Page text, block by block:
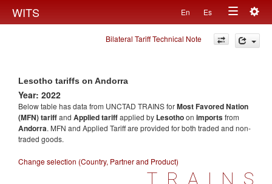
WITS En Es
Toggle
navigation
Bilateral Tariff Technical Note
Lesotho tariffs on Andorra
Year: 2022
Below table has data from UNCTAD TRAINS forMost Favored Nation
(MFN) tariffand Applied tariffapplied by Lesothoon importsfrom
Andorra. MFN and Applied Tariff are provided for both traded and non-
traded goods.
Change selection (Country, Partner and Product)
TRAINS